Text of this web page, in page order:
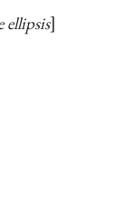
ellipsis